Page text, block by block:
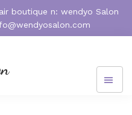
boutique n: wendyo Salon